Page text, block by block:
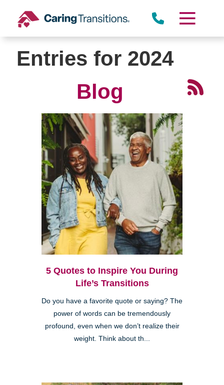
content
Entries for 2024
Blog
5 Quotes to Inspire You During
Life’s Transitions
Do you have a favorite quote or saying? The
power of words can be tremendously
profound, even when we don’t realize their
weight. Think about th...